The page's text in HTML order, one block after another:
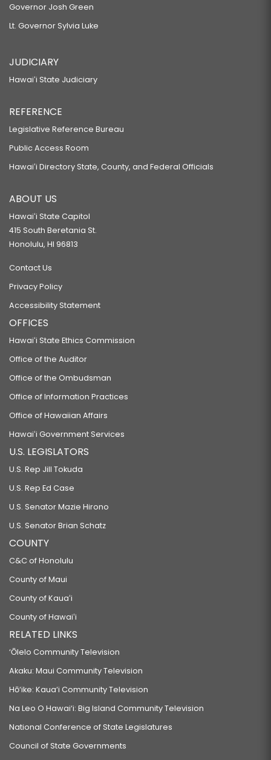
Governor Josh Green
Lt. Governor Sylvia Luke
JUDICIARY
Hawaiʻi State Judiciary
REFERENCE
Legislative Reference Bureau
Public Access Room
Hawaiʻi Directory State, County, and Federal Officials
ABOUT US
Hawaiʻi State Capitol
415 South Beretania St.
Honolulu, HI 96813
Contact Us
Privacy Policy
Accessibility Statement
OFFICES
Hawaiʻi State Ethics Commission
Office of the Auditor
Office of the Ombudsman
Office of Information Practices
Office of Hawaiian Affairs
Hawaiʻi Government Services
U.S. LEGISLATORS
U.S. Rep Jill Tokuda
U.S. Rep Ed Case
U.S. Senator Mazie Hirono
U.S. Senator Brian Schatz
COUNTY
C&C of Honolulu
County of Maui
County of Kauaʻi
County of Hawaiʻi
RELATED LINKS
‘Ōlelo Community Television
Akaku: Maui Community Television
Hō‘ike: Kaua‘i Community Television
Na Leo O Hawai‘i: Big Island Community Television
National Conference of State Legislatures
Council of State Governments